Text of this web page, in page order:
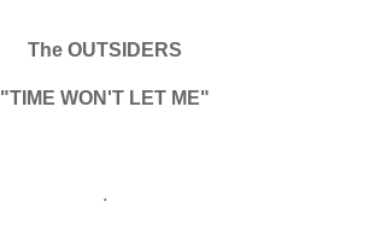
The OUTSIDERS
"TIME WON'T LET ME"
.